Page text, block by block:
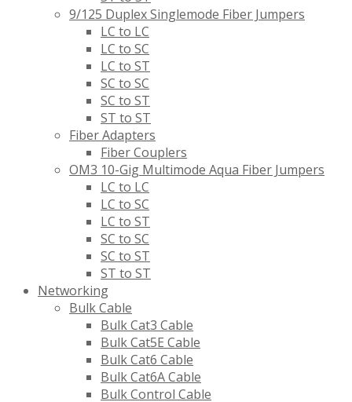
9/125 Duplex Singlemode Fiber Jumpers
LC to LC
LC to SC
LC to ST
SC to SC
SC to ST
ST to ST
Fiber Adapters
Fiber Couplers
OM3 10-Gig Multimode Aqua Fiber Jumpers
LC to LC
LC to SC
LC to ST
SC to SC
SC to ST
ST to ST
Networking
Bulk Cable
Bulk Cat3 Cable
Bulk Cat5E Cable
Bulk Cat6 Cable
Bulk Cat6A Cable
Bulk Control Cable